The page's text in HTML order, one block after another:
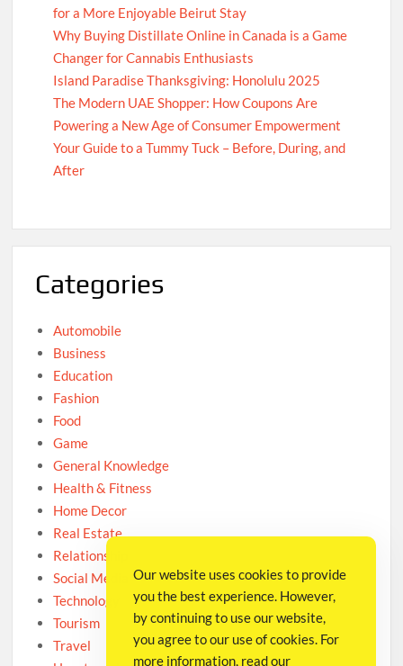
for a More Enjoyable Beirut Stay
Why Buying Distillate Online in Canada is a Game
Changer for Cannabis Enthusiasts
Island Paradise Thanksgiving: Honolulu 2025
The Modern UAE Shopper: How Coupons Are
Powering a New Age of Consumer Empowerment
Your Guide to a Tummy Tuck – Before, During, and
After
Categories
Automobile
Business
Education
Fashion
Food
Game
General Knowledge
Health & Fitness
Home Decor
Real Estate
Relationship
Social Media
Technology
Tourism
Travel
Our website uses cookies to provide
you the best experience. However,
by continuing to use our website,
you agree to our use of cookies. For
more information, read our